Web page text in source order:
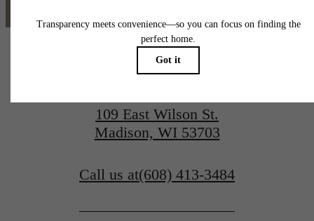
109 East Wilson St.
Madison, WI 53703
Call us at(608) 413-3484